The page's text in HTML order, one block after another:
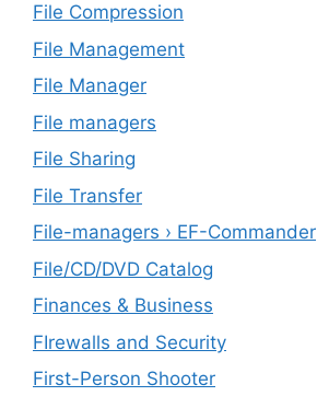
File Compression
File Management
File Manager
File managers
File Sharing
File Transfer
File-managers › EF-Commander
File/CD/DVD Catalog
Finances & Business
FIrewalls and Security
First-Person Shooter